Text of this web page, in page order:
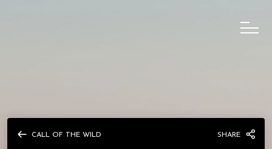
CALL OF THE WILD SHARE